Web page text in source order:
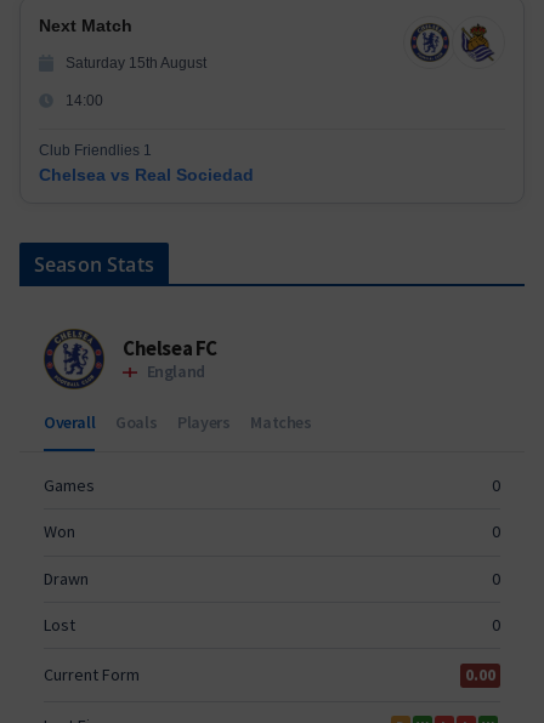
Next Match
Saturday 15th August
14:00
Club Friendlies 1
Chelsea vs Real Sociedad
Season Stats